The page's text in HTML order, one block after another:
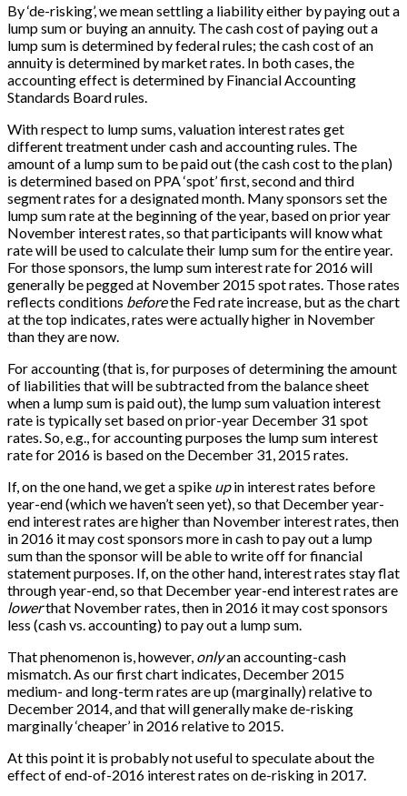
By ‘de-risking’, we mean settling a liability either by paying out a
lump sum or buying an annuity. The cash cost of paying out a
lump sum is determined by federal rules; the cash cost of an
annuity is determined by market rates. In both cases, the
accounting effect is determined by Financial Accounting
Standards Board rules.
With respect to lump sums, valuation interest rates get
different treatment under cash and accounting rules. The
amount of a lump sum to be paid out (the cash cost to the plan)
is determined based on PPA ‘spot’ first, second and third
segment rates for a designated month. Many sponsors set the
lump sum rate at the beginning of the year, based on prior year
November interest rates, so that participants will know what
rate will be used to calculate their lump sum for the entire year.
For those sponsors, the lump sum interest rate for 2016 will
generally be pegged at November 2015 spot rates. Those rates
reflects conditions beforethe Fed rate increase, but as the chart
at the top indicates, rates were actually higher in November
than they are now.
For accounting (that is, for purposes of determining the amount
of liabilities that will be subtracted from the balance sheet
when a lump sum is paid out), the lump sum valuation interest
rate is typically set based on prior-year December 31 spot
rates. So, e.g., for accounting purposes the lump sum interest
rate for 2016 is based on the December 31, 2015 rates.
If, on the one hand, we get a spike upin interest rates before
year-end (which we haven’t seen yet), so that December year-
end interest rates are higher than November interest rates, then
in 2016 it may cost sponsors more in cash to pay out a lump
sum than the sponsor will be able to write off for financial
statement purposes. If, on the other hand, interest rates stay flat
through year-end, so that December year-end interest rates are
lowerthat November rates, then in 2016 it may cost sponsors
less (cash vs. accounting) to pay out a lump sum.
That phenomenon is, however, onlyan accounting-cash
mismatch. As our first chart indicates, December 2015
medium- and long-term rates are up (marginally) relative to
December 2014, and that will generally make de-risking
marginally ‘cheaper’ in 2016 relative to 2015.
At this point it is probably not useful to speculate about the
effect of end-of-2016 interest rates on de-risking in 2017.